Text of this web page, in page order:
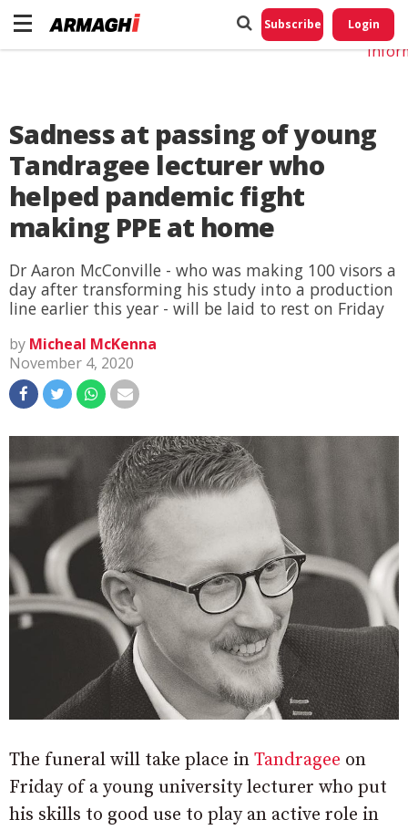
Subscribe Login
Sadness at passing of young
Tandragee lecturer who
helped pandemic fight
making PPE at home
Dr Aaron McConville - who was making 100 visors a
day after transforming his study into a production
line earlier this year - will be laid to rest on Friday
by Micheal McKenna
November 4, 2020
The funeral will take place in Tandragee on
Friday of a young university lecturer who put
his skills to good use to play an active role in
Do
My